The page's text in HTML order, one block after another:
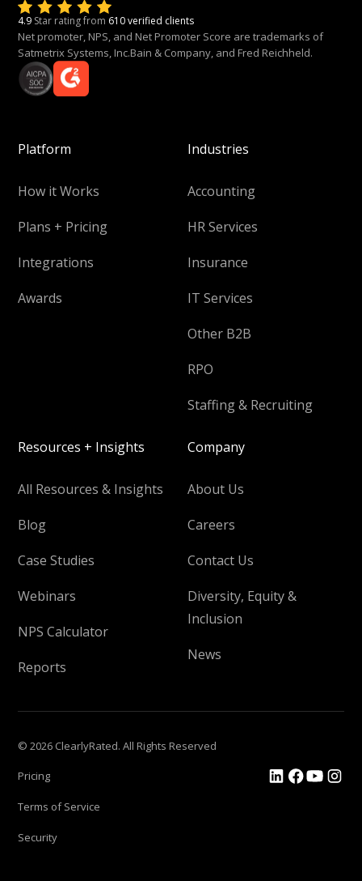
4.9 Star rating from 610 verified clients
Net promoter, NPS, and Net Promoter Score are trademarks of
Satmetrix Systems, Inc.Bain & Company, and Fred Reichheld.
Platform
How it Works
Plans + Pricing
Integrations
Awards
Industries
Accounting
HR Services
Insurance
IT Services
Other B2B
RPO
Staffing & Recruiting
Resources + Insights
All Resources & Insights
Blog
Case Studies
Webinars
NPS Calculator
Reports
Company
About Us
Careers
Contact Us
Diversity, Equity &
Inclusion
News
© 2026 ClearlyRated. All Rights Reserved
Pricing
Terms of Service
Security